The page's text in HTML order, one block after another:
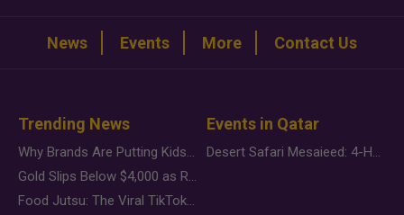
News Events More Contact Us
Trending News
Why Brands Are Putting Kids Behind the Camera in a New Instagram Trend
Gold Slips Below $4,000 as Rate Fears Trump Geopolitical Risk
Food Jutsu: The Viral TikTok Trend Taking Over Social Media
Events in Qatar
Desert Safari Mesaieed: 4-Hour Dunes & Inland Sea Adventure